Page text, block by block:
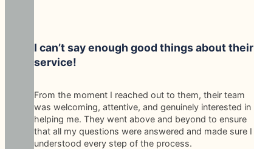
I can’t say enough good things about their
service!
From the moment I reached out to them, their team
was welcoming, attentive, and genuinely interested in
helping me. They went above and beyond to ensure
that all my questions were answered and made sure I
understood every step of the process.